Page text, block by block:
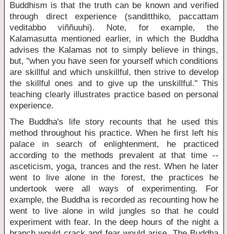
Buddhism is that the truth can be known and verified
through direct experience (sanditthiko, paccattam
veditabbo viññuuhi). Note, for example, the
Kalamasutta mentioned earlier, in which the Buddha
advises the Kalamas not to simply believe in things,
but, "when you have seen for yourself which conditions
are skillful and which unskillful, then strive to develop
the skillful ones and to give up the unskillful." This
teaching clearly illustrates practice based on personal
experience.
The Buddha's life story recounts that he used this
method throughout his practice. When he first left his
palace in search of enlightenment, he practiced
according to the methods prevalent at that time --
asceticism, yoga, trances and the rest. When he later
went to live alone in the forest, the practices he
undertook were all ways of experimenting. For
example, the Buddha is recorded as recounting how he
went to live alone in wild jungles so that he could
experiment with fear. In the deep hours of the night a